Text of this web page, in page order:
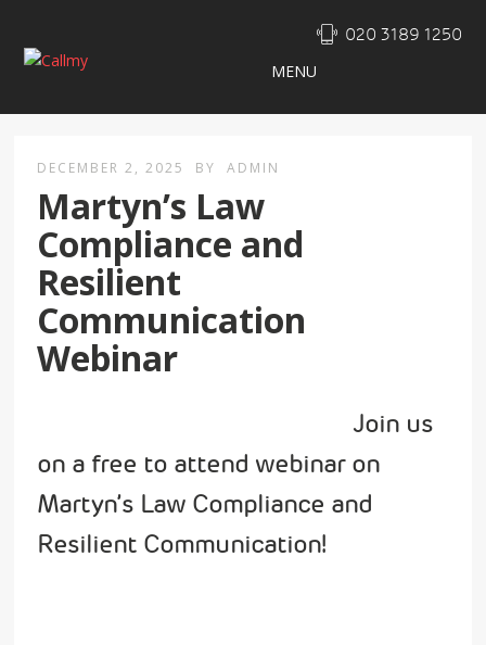
020 3189 1250
MENU
DECEMBER 2, 2025 BY ADMIN
Martyn’s Law
Compliance and
Resilient
Communication
Webinar
Join us
on a free to attend webinar on
Martyn’s Law Compliance and
Resilient Communication!